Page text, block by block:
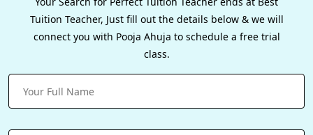
Tuition Teacher, Just fill out the details below & we will
connect you with Pooja Ahuja to schedule a free trial
class.